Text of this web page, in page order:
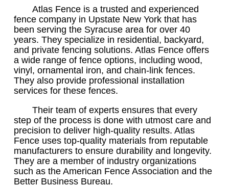
Atlas Fence is a trusted and experienced
fence company in Upstate New York that has
been serving the Syracuse area for over 40
years. They specialize in residential, backyard,
and private fencing solutions. Atlas Fence offers
a wide range of fence options, including wood,
vinyl, ornamental iron, and chain-link fences.
They also provide professional installation
services for these fences.
Their team of experts ensures that every
step of the process is done with utmost care and
precision to deliver high-quality results. Atlas
Fence uses top-quality materials from reputable
manufacturers to ensure durability and longevity.
They are a member of industry organizations
such as the American Fence Association and the
Better Business Bureau.